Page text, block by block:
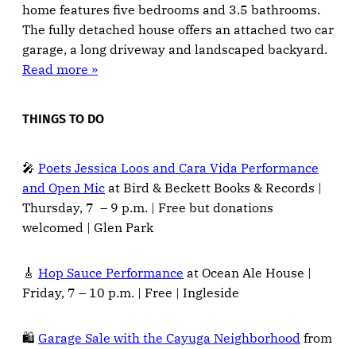
home features five bedrooms and 3.5 bathrooms.
The fully detached house offers an attached two car
garage, a long driveway and landscaped backyard.
Read more »
THINGS TO DO
🎤 Poets Jessica Loos and Cara Vida Performance
and Open Mic at Bird & Beckett Books & Records |
Thursday, 7 – 9 p.m. | Free but donations
welcomed | Glen Park
🎸 Hop Sauce Performance at Ocean Ale House |
Friday, 7 – 10 p.m. | Free | Ingleside
🛍️ Garage Sale with the Cayuga Neighborhood from